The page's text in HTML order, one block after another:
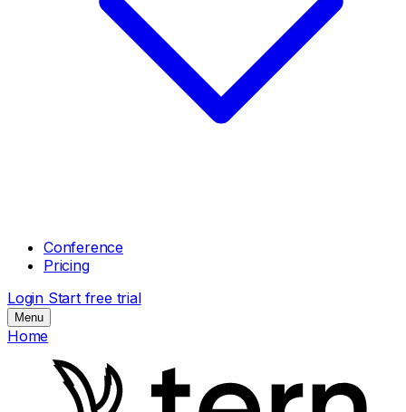
Conference
Pricing
Login Start free trial
Menu
Home